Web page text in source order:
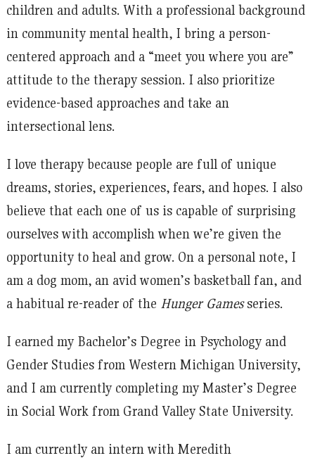
children and adults. With a professional background
in community mental health, I bring a person-
centered approach and a “meet you where you are”
attitude to the therapy session. I also prioritize
evidence-based approaches and take an
intersectional lens.
I love therapy because people are full of unique
dreams, stories, experiences, fears, and hopes. I also
believe that each one of us is capable of surprising
ourselves with accomplish when we’re given the
opportunity to heal and grow. On a personal note, I
am a dog mom, an avid women’s basketball fan, and
a habitual re-reader of the Hunger Gamesseries.
I earned my Bachelor’s Degree in Psychology and
Gender Studies from Western Michigan University,
and I am currently completing my Master’s Degree
in Social Work from Grand Valley State University.
I am currently an intern with Meredith